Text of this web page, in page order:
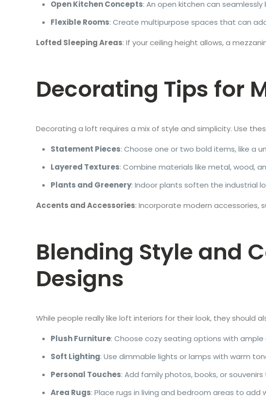
Open Kitchen Concepts: An open kitchen can
Flexible Rooms: Create multipurpose spaces that can
Lofted Sleeping Areas: If your ceiling height allows, a
Decorating Tips for
Decorating a loft requires a mix of style and simplicity. Use
Statement Pieces: Choose one or two bold items, like a
Layered Textures: Combine materials like metal, wood,
Plants and Greenery: Indoor plants soften the industrial
Accents and Accessories: Incorporate modern accessories,
Blending Style and
Designs
While people really like loft interiors for their look, they should
Plush Furniture: Choose cozy seating options with
Soft Lighting: Use dimmable lights or lamps with warm
Personal Touches: Add family photos, books, or
Area Rugs: Place rugs in living and bedroom areas to